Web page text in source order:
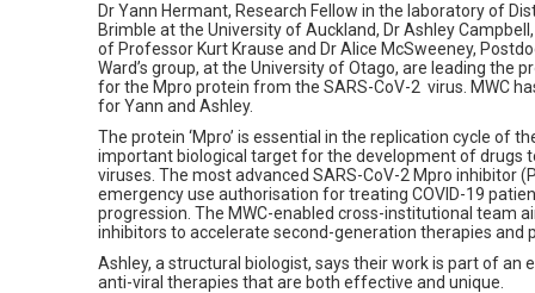
Dr Yann Hermant, Research Fellow in the laboratory of
Brimble at the University of Auckland, Dr Ashley
of Professor Kurt Krause and Dr Alice McSweeney,
Ward’s group, at the University of Otago, are leading the
for the Mpro protein from the SARS-CoV-2 virus. MWC
for Yann and Ashley.
The protein ‘Mpro’ is essential in the replication cycle of
important biological target for the development of drugs
viruses. The most advanced SARS-CoV-2 Mpro inhibitor
emergency use authorisation for treating COVID-19
progression. The MWC-enabled cross-institutional team
inhibitors to accelerate second-generation therapies and
Ashley, a structural biologist, says their work is part of an
anti-viral therapies that are both effective and unique.